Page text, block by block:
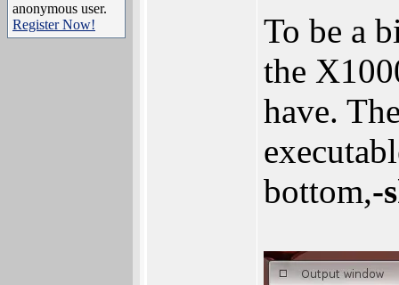
anonymous user.
Register Now!
To be a
the
have.
bottom,-